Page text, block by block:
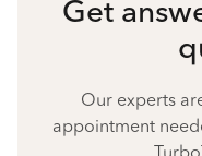
Get
Our experts
appointment